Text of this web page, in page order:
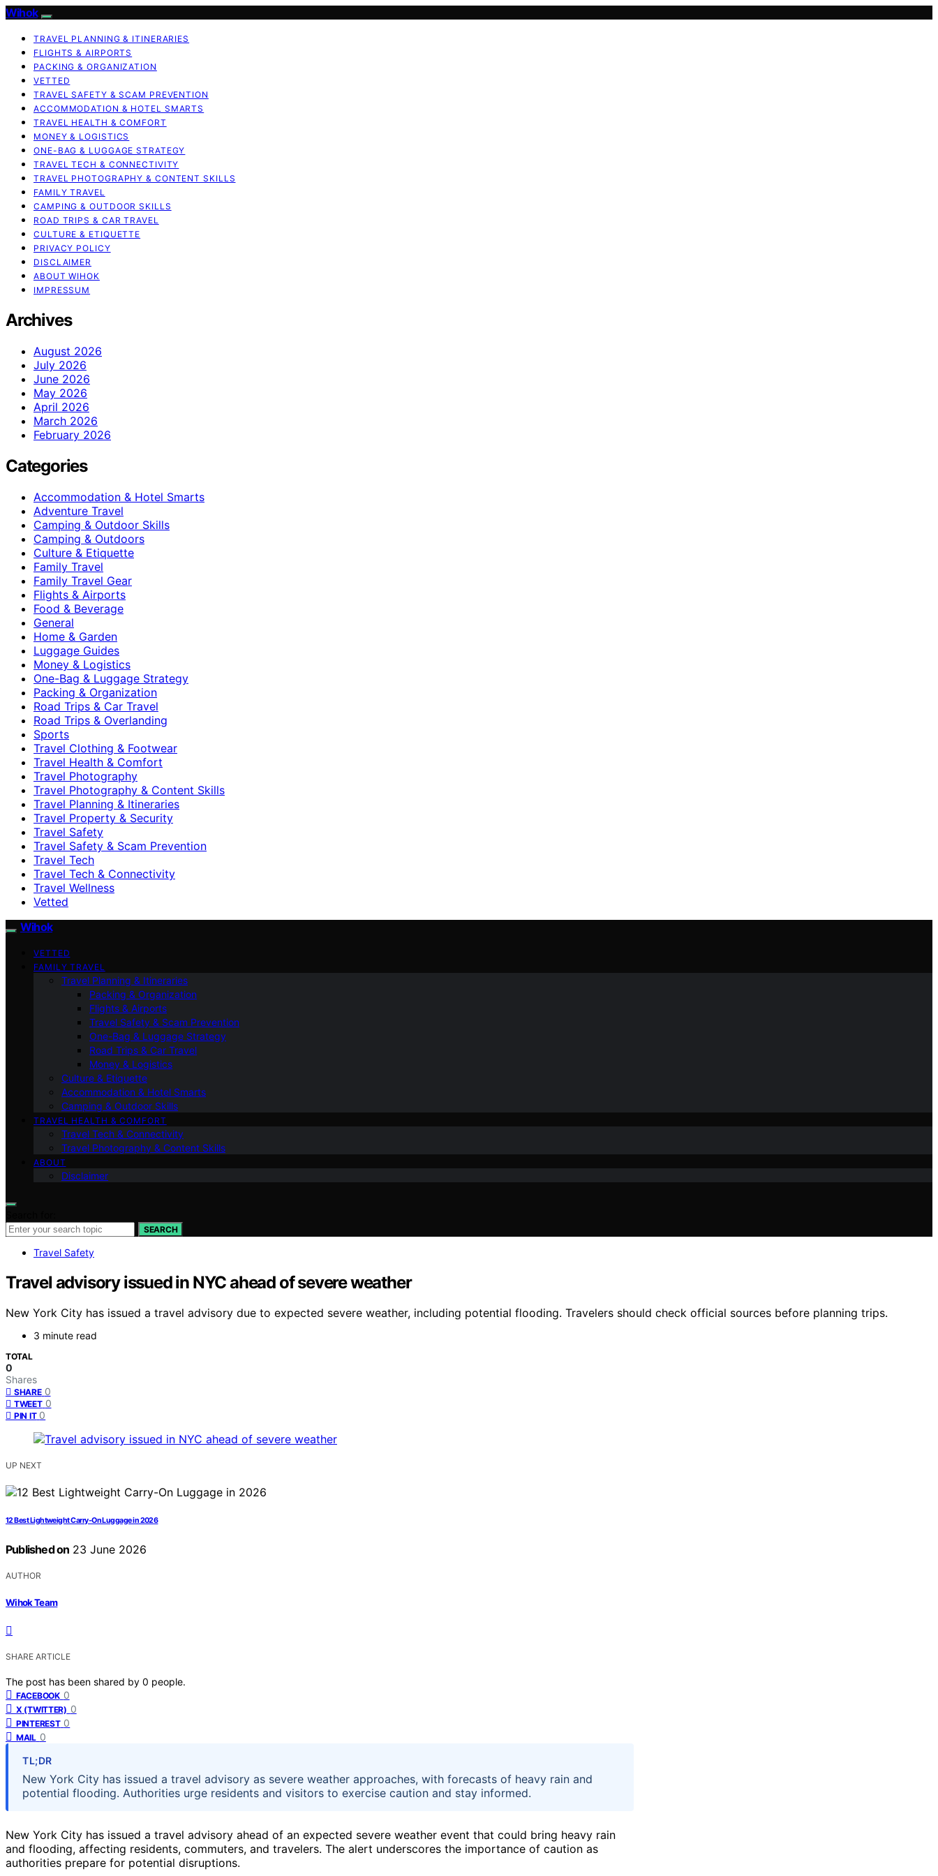
Wihok
TRAVEL PLANNING & ITINERARIES
FLIGHTS & AIRPORTS
PACKING & ORGANIZATION
VETTED
TRAVEL SAFETY & SCAM PREVENTION
ACCOMMODATION & HOTEL SMARTS
TRAVEL HEALTH & COMFORT
MONEY & LOGISTICS
ONE-BAG & LUGGAGE STRATEGY
TRAVEL TECH & CONNECTIVITY
TRAVEL PHOTOGRAPHY & CONTENT SKILLS
FAMILY TRAVEL
CAMPING & OUTDOOR SKILLS
ROAD TRIPS & CAR TRAVEL
CULTURE & ETIQUETTE
PRIVACY POLICY
DISCLAIMER
ABOUT WIHOK
IMPRESSUM
Archives
August 2026
July 2026
June 2026
May 2026
April 2026
March 2026
February 2026
Categories
Accommodation & Hotel Smarts
Adventure Travel
Camping & Outdoor Skills
Camping & Outdoors
Culture & Etiquette
Family Travel
Family Travel Gear
Flights & Airports
Food & Beverage
General
Home & Garden
Luggage Guides
Money & Logistics
One-Bag & Luggage Strategy
Packing & Organization
Road Trips & Car Travel
Road Trips & Overlanding
Sports
Travel Clothing & Footwear
Travel Health & Comfort
Travel Photography
Travel Photography & Content Skills
Travel Planning & Itineraries
Travel Property & Security
Travel Safety
Travel Safety & Scam Prevention
Travel Tech
Travel Tech & Connectivity
Travel Wellness
Vetted
Wihok
VETTED
FAMILY TRAVEL
Travel Planning & Itineraries
Packing & Organization
Flights & Airports
Travel Safety & Scam Prevention
One-Bag & Luggage Strategy
Road Trips & Car Travel
Money & Logistics
Culture & Etiquette
Accommodation & Hotel Smarts
Camping & Outdoor Skills
TRAVEL HEALTH & COMFORT
Travel Tech & Connectivity
Travel Photography & Content Skills
ABOUT
Disclaimer
SEARCH
Travel Safety
Travel advisory issued in NYC ahead of severe weather
New York City has issued a travel advisory due to expected severe weather, including potential flooding. Travelers should check official sources before planning trips.
3 minute read
TOTAL
0
Shares
SHARE 0
TWEET 0
PIN IT 0
UP NEXT
12 Best Lightweight Carry-On Luggage in 2026
Published on 23 June 2026
AUTHOR
Wihok Team
SHARE ARTICLE
The post has been shared by 0 people.
FACEBOOK 0
X (TWITTER) 0
PINTEREST 0
MAIL 0
TL;DR
New York City has issued a travel advisory as severe weather approaches, with forecasts of heavy rain and
potential flooding. Authorities urge residents and visitors to exercise caution and stay informed.
New York City has issued a travel advisory ahead of an expected severe weather event that could bring heavy rain
and flooding, affecting residents, commuters, and travelers. The alert underscores the importance of caution as
authorities prepare for potential disruptions.